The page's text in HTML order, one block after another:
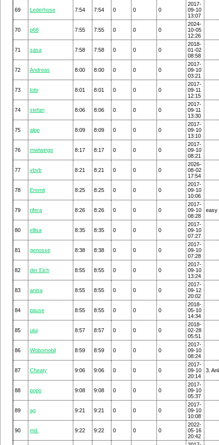
69 Lederhose 7:54 7:54 0 0 0
2017-
09-10
13:07
70 p68 7:55 7:55 0 0 0
2024-
10-05
12:26
71 sasa 7:58 7:58 0 0 0
2018-
01-02
08:58
72 Andreas 8:00 8:00 0 0 0
2017-
09-10
03:21
73 tobi 8:01 8:01 0 0 0
2017-
09-11
12:15
74 stefan 8:06 8:06 0 0 0
2017-
09-11
13:30
75 alpp 8:09 8:09 0 0 0
2017-
09-10
13:10
76 mwtwingo 8:17 8:17 0 0 0
2017-
09-10
08:21
77 vbvb 8:21 8:21 0 0 0
2026-
08-02
17:54
78 Eremit 8:25 8:25 0 0 0
2017-
09-10
10:06
79 rifera 8:26 8:26 0 0 0
2017-
09-10
08:28
easy
80 ellisa 8:35 8:35 0 0 0
2017-
09-10
07:27
81 genosse 8:38 8:38 0 0 0
2017-
09-10
07:28
82 der Eich 8:55 8:55 0 0 0
2017-
09-10
13:24
83 anisa 8:55 8:55 0 0 0
2017-
09-12
20:02
84 pause 8:55 8:55 0 0 0
2018-
05-10
14:34
85 uiui 8:57 8:57 0 0 0
2018-
02-28
05:51
86 Wobomobil 8:59 8:59 0 0 0
2017-
09-10
08:24
87 Cheaty 9:06 9:06 0 0 0
2017-
09-10
20:14
3.
88 popo 9:08 9:08 0 0 0
2017-
09-10
05:37
89 ag 9:21 9:21 0 0 0
2017-
09-10
10:08
90 md. 9:22 9:22 0 0 0
2022-
05-16
20:42